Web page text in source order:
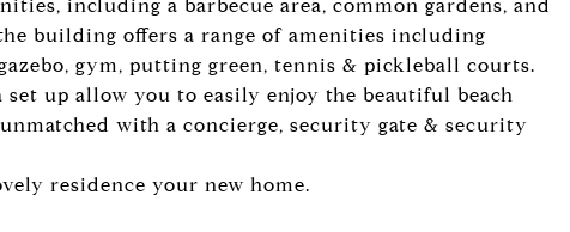
including a barbecue area, common gardens, and
building offers a range of amenities including
gym, putting green, tennis & pickleball courts.
up allow you to easily enjoy the beautiful beach
with a concierge, security gate & security
residence your new home.